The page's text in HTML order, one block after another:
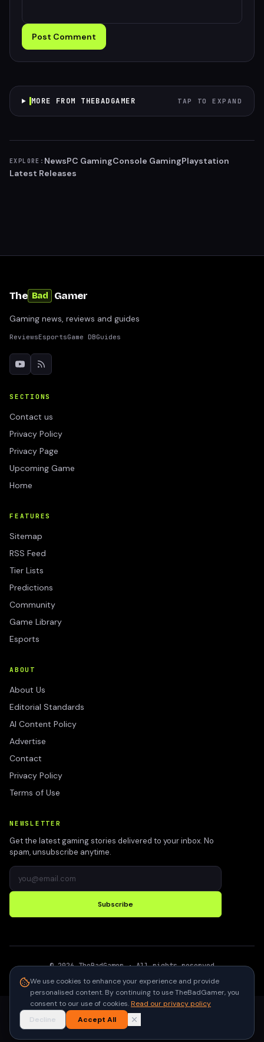
Post Comment
MORE FROM THEBADGAMER TAP TO EXPAND
EXPLORE: NewsPC GamingConsole GamingPlaystation
Latest Releases
The Bad Gamer
Gaming news, reviews and guides
ReviewsEsportsGame DBGuides
SECTIONS
Contact us
Privacy Policy
Privacy Page
Upcoming Game
Home
FEATURES
Sitemap
RSS Feed
Tier Lists
Predictions
Community
Game Library
Esports
ABOUT
About Us
Editorial Standards
AI Content Policy
Advertise
Contact
Privacy Policy
Terms of Use
NEWSLETTER
Get the latest gaming stories delivered to your inbox. No
spam, unsubscribe anytime.
Subscribe
©2026 TheBadGamer· All rights reserved
We use cookies to enhance your experience and provide
personalised content. By continuing to use TheBadGamer, you
consent to our use of cookies.Read our privacy policy
Decline
Accept All